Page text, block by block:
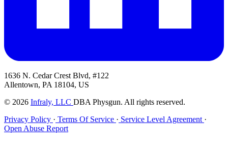
1636 N. Cedar Crest Blvd, #122
Allentown, PA 18104, US
© 2026 Infraly, LLC DBA Physgun. All rights reserved.
Privacy Policy · Terms Of Service · Service Level Agreement ·
Open Abuse Report